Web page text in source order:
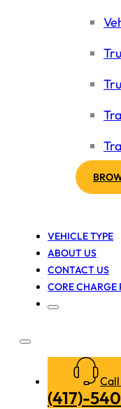
VEHICLE TYPE
ABOUT US
CONTACT US
CORE CHARGE
Call
(417)-